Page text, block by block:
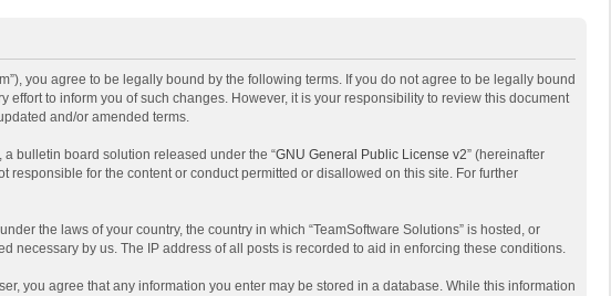
you agree to be legally bound by the following terms. If you do not agree to be legally bound
to inform you of such changes. However, it is your responsibility to review this document
and/or amended terms.
a bulletin board solution released under the “GNU General Public License v2” (hereinafter
for the content or conduct permitted or disallowed on this site. For further
the laws of your country, the country in which “TeamSoftware Solutions” is hosted, or
by us. The IP address of all posts is recorded to aid in enforcing these conditions.
you agree that any information you enter may be stored in a database. While this information